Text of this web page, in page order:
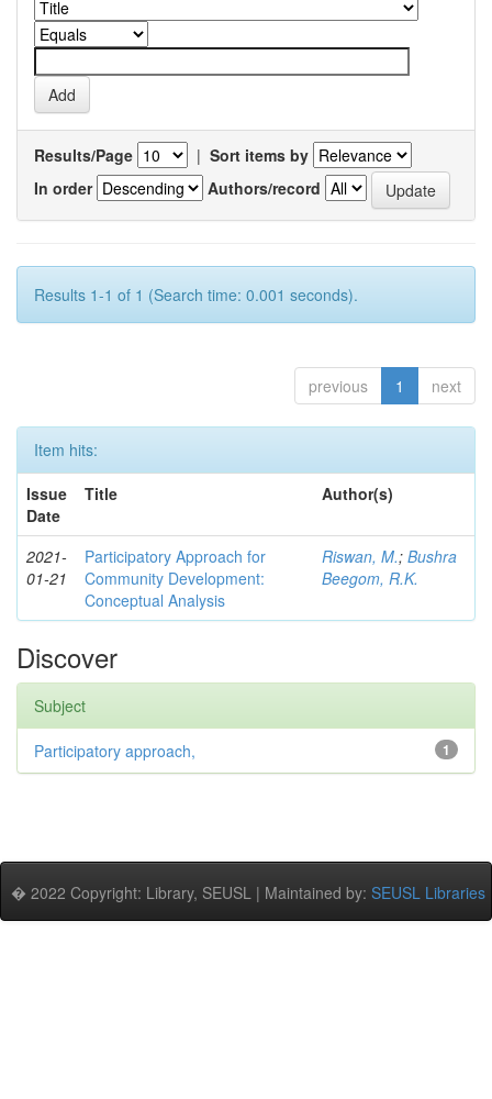
Results/Page | Sort items by
In order
Authors/record
Results 1-1 of 1 (Search time: 0.001 seconds).
previous 1 next
Item hits:
Issue
Date
Title Author(s)
2021-
01-21
Participatory Approach for
Community Development:
Conceptual Analysis
Riswan, M.; Bushra
Beegom, R.K.
Discover
Subject
1
Participatory approach,
� 2022 Copyright: Library, SEUSL | Maintained by: SEUSL Libraries